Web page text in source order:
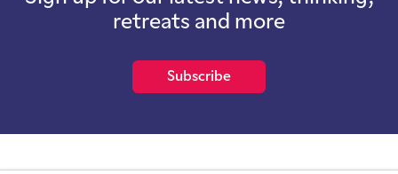
retreats and more
Subscribe